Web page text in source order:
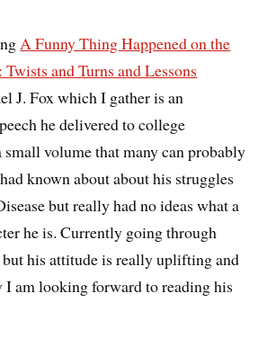
A Funny Thing Happened on the
and Turns and Lessons
J. Fox which I gather is an
he delivered to college
small volume that many can probably
known about about his struggles
but really had no ideas what a
he is. Currently going through
his attitude is really uplifting and
am looking forward to reading his